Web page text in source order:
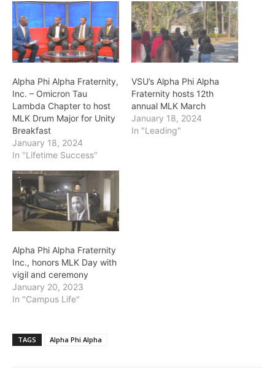
Alpha Phi Alpha Fraternity,
Inc. – Omicron Tau
Lambda Chapter to host
MLK Drum Major for Unity
Breakfast
January 18, 2024
In "Lifetime Success"
VSU’s Alpha Phi Alpha
Fraternity hosts 12th
annual MLK March
January 18, 2024
In "Leading"
Alpha Phi Alpha Fraternity
Inc., honors MLK Day with
vigil and ceremony
January 20, 2023
In "Campus Life"
TAGS Alpha Phi Alpha